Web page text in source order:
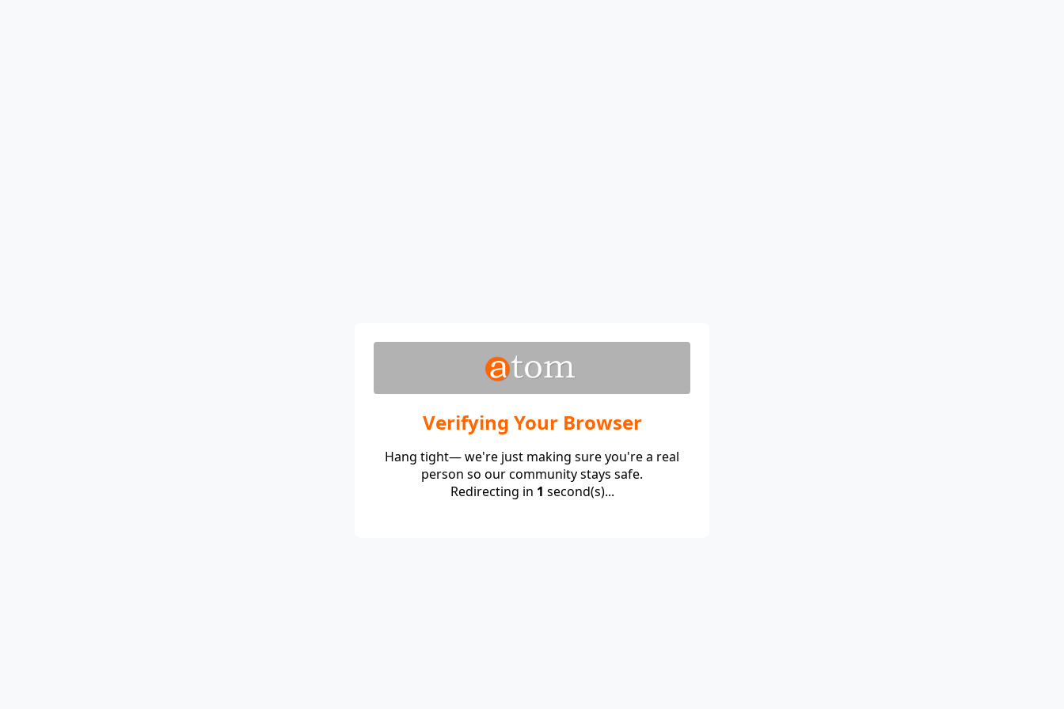
Verifying Your Browser
Hang tight— we're just making sure you're a real
person so our community stays safe.
Redirecting in 1 second(s)...